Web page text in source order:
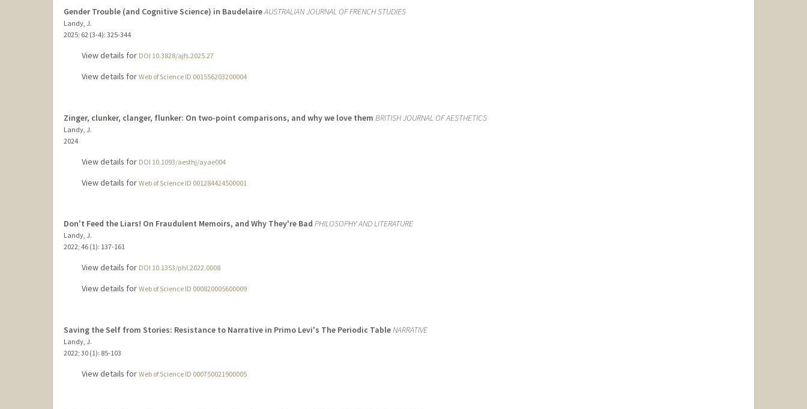
Gender Trouble (and Cognitive Science) in BaudelaireAUSTRALIAN JOURNAL OF FRENCH STUDIES
Landy, J.
2025; 62 (3-4): 325-344
View details for DOI 10.3828/ajfs.2025.27
View details for Web of Science ID 001556203200004
Zinger, clunker, clanger, flunker: On two-point comparisons, and why we love them BRITISH JOURNAL OF AESTHETICS
Landy, J.
2024
View details for DOI 10.1093/aesthj/ayae004
View details for Web of Science ID 001284424500001
Don't Feed the Liars! On Fraudulent Memoirs, and Why They're Bad PHILOSOPHY AND LITERATURE
Landy, J.
2022; 46 (1): 137-161
View details for DOI 10.1353/phl.2022.0008
View details for Web of Science ID 000820005600009
Saving the Self from Stories: Resistance to Narrative in Primo Levi's The Periodic TableNARRATIVE
Landy, J.
2022; 30 (1): 85-103
View details for Web of Science ID 000750021900005